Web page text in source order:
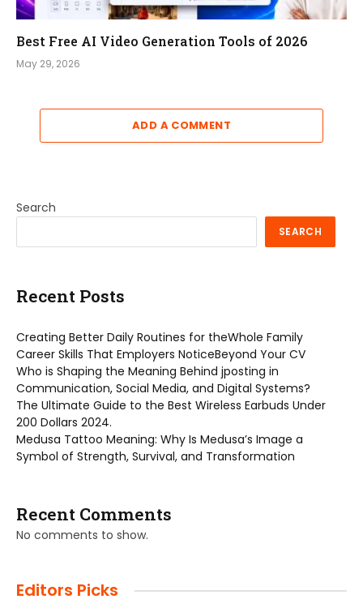
Best Free AI Video Generation Tools of 2026
May 29, 2026
ADD A COMMENT
Search
SEARCH
Recent Posts
Creating Better Daily Routines for theWhole Family
Career Skills That Employers NoticeBeyond Your CV
Who is Shaping the Meaning Behind jposting in
Communication, Social Media, and Digital Systems?
The Ultimate Guide to the Best Wireless Earbuds Under
200 Dollars 2024.
Medusa Tattoo Meaning: Why Is Medusa’s Image a
Symbol of Strength, Survival, and Transformation
Recent Comments
No comments to show.
Editors Picks